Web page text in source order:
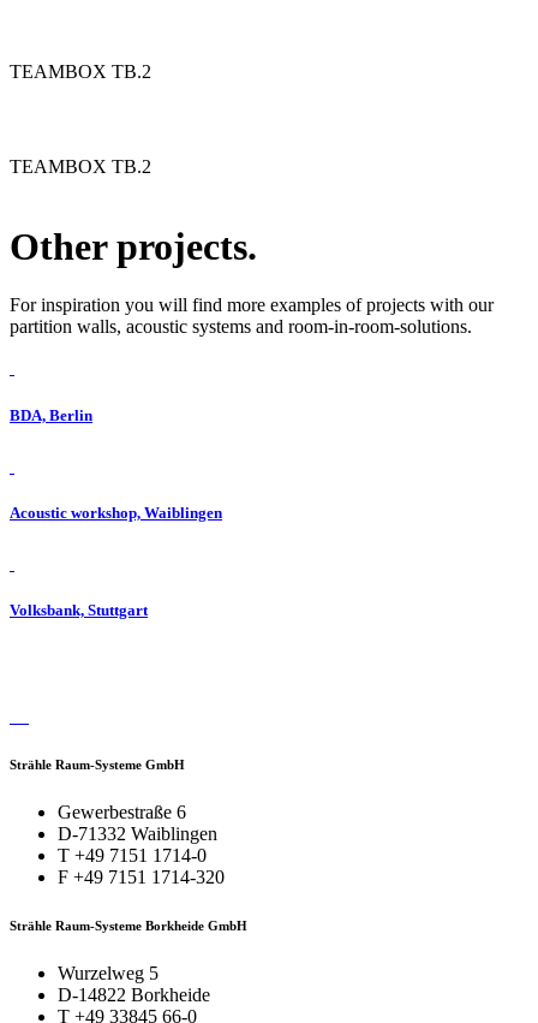
TEAMBOX TB.2
TEAMBOX TB.2
Other projects.
For inspiration you will find more examples of projects with our
partition walls, acoustic systems and room-in-room-solutions.
BDA, Berlin
Acoustic workshop, Waiblingen
Volksbank, Stuttgart
Strähle Raum-Systeme GmbH
Gewerbestraße 6
D-71332 Waiblingen
T +49 7151 1714-0
F +49 7151 1714-320
Strähle Raum-Systeme Borkheide GmbH
Wurzelweg 5
D-14822 Borkheide
T +49 33845 66-0